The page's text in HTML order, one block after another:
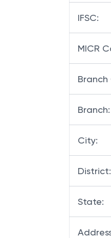
IFSC:
MICR
Branch:
City:
District:
State: